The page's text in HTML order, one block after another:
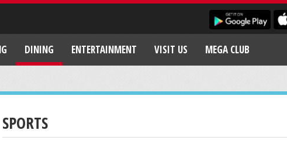
DINING ENTERTAINMENT VISIT US MEGA CLUB
SPORTS